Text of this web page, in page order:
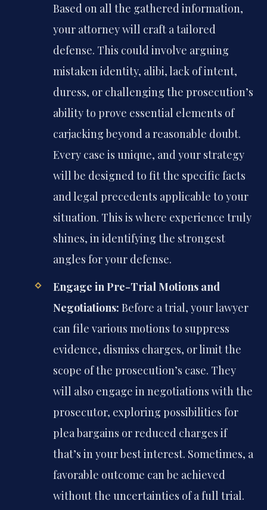
Based on all the gathered information,
your attorney will craft a tailored
defense. This could involve arguing
mistaken identity, alibi, lack of intent,
duress, or challenging the prosecution’s
ability to prove essential elements of
carjacking beyond a reasonable doubt.
Every case is unique, and your strategy
will be designed to fit the specific facts
and legal precedents applicable to your
situation. This is where experience truly
shines, in identifying the strongest
angles for your defense.
Engage in Pre-Trial Motions and
Negotiations: Before a trial, your lawyer
can file various motions to suppress
evidence, dismiss charges, or limit the
scope of the prosecution’s case. They
will also engage in negotiations with the
prosecutor, exploring possibilities for
plea bargains or reduced charges if
that’s in your best interest. Sometimes, a
favorable outcome can be achieved
without the uncertainties of a full trial.